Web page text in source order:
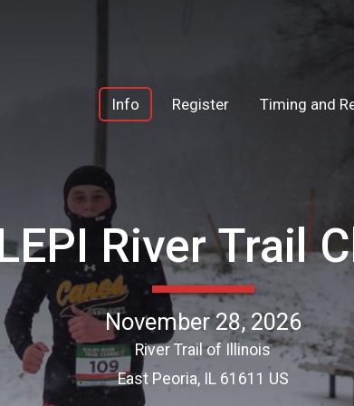
Info Register Timing and
River Trail
November 28, 2026
River Trail of Illinois
East Peoria, IL 61611 US